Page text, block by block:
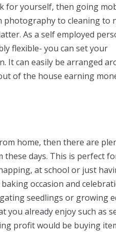
for yourself, then going
photography to cleaning to
As a self employed
flexible- you can set your
It can easily be arranged
of the house earning
home, then there are
days. This is perfect
at school or just
occasion and
seedlings or growing
you already enjoy such as
profit would be buying